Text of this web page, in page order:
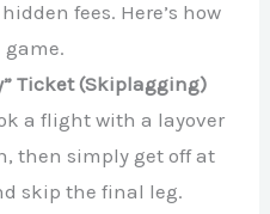
fees. Here’s how
Ticket (Skiplagging)
a flight with a layover
then simply get off at
skip the final leg.